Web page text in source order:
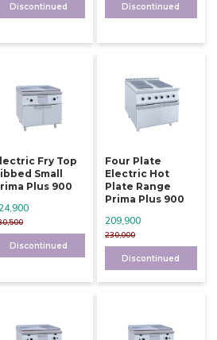
Discontinued Discontinued
Fry Top
Small
Plus 900
Discontinued
Four Plate
Electric Hot
Plate Range
Prima Plus 900
230,000
209,900
Discontinued